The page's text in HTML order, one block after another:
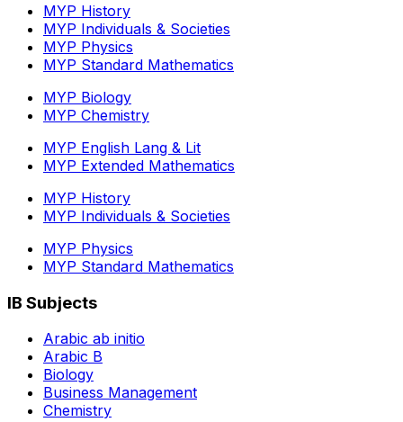
MYP History
MYP Individuals & Societies
MYP Physics
MYP Standard Mathematics
MYP Biology
MYP Chemistry
MYP English Lang & Lit
MYP Extended Mathematics
MYP History
MYP Individuals & Societies
MYP Physics
MYP Standard Mathematics
IB Subjects
Arabic ab initio
Arabic B
Biology
Business Management
Chemistry